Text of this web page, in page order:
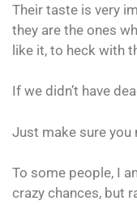
Their taste is very
they are the ones
like it, to heck with
If we didn’t have
Just make sure you
To some people, I
crazy chances, but